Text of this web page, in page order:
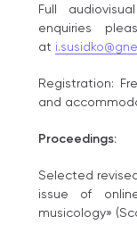
Full
enquiries
at
Registration:
and
Proceedings:
Selected
issue of
musicology»